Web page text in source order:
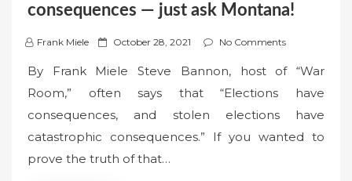
consequences — just ask Montana!
Frank Miele
P
s
t
e
d
o
October 28, 2021 No Comments
By Frank Miele Steve Bannon, host of “War
Room,” often says that “Elections have
consequences, and stolen elections have
catastrophic consequences.” If you wanted to
prove the truth of that…